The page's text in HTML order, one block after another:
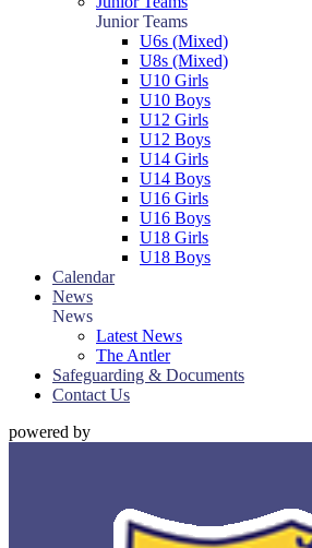
Junior Teams
U6s (Mixed)
U8s (Mixed)
U10 Girls
U10 Boys
U12 Girls
U12 Boys
U14 Girls
U14 Boys
U16 Girls
U16 Boys
U18 Girls
U18 Boys
Calendar
News
News
Latest News
The Antler
Safeguarding & Documents
Contact Us
powered by